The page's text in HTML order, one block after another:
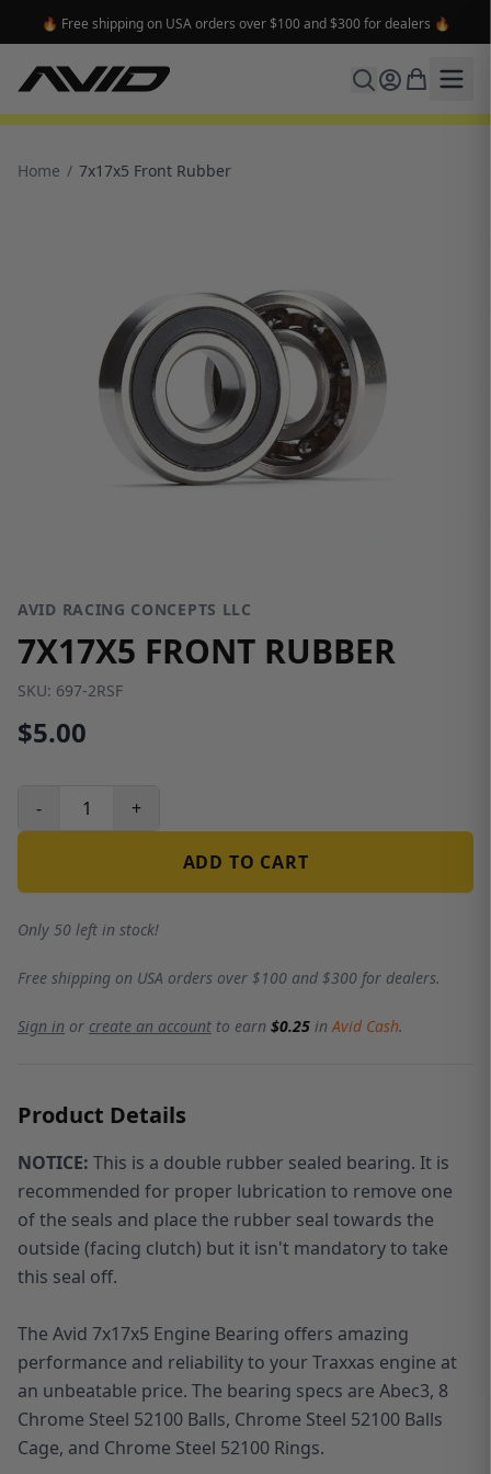
🔥 Free shipping on USA orders over $100 and $300 for dealers 🔥
Home / 7x17x5 Front Rubber
AVID RACING CONCEPTS LLC
7X17X5 FRONT RUBBER
SKU: 697-2RSF
$5.00
- +
ADD TO CART
Only 50 left in stock!
Free shipping on USA orders over $100 and $300 for dealers.
Sign in or create an account to earn $0.25 inAvid Cash.
Product Details
NOTICE: This is a double rubber sealed bearing. It is
recommended for proper lubrication to remove one
of the seals and place the rubber seal towards the
outside (facing clutch) but it isn't mandatory to take
this seal off.
The Avid 7x17x5 Engine Bearing offers amazing
performance and reliability to your Traxxas engine at
an unbeatable price. The bearing specs are Abec3, 8
Chrome Steel 52100 Balls, Chrome Steel 52100 Balls
Cage, and Chrome Steel 52100 Rings.